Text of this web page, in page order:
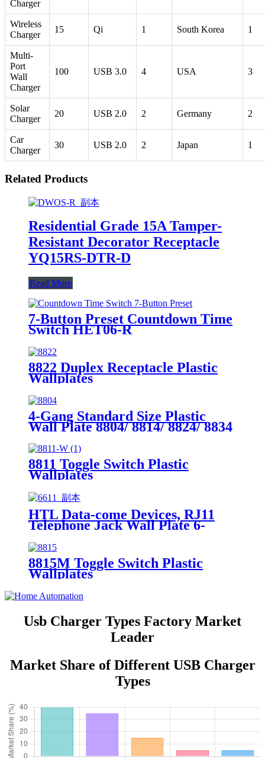
Charger
Wireless
Charger
15 Qi 1 South Korea 1
Multi-
Port
Wall
Charger
100 USB 3.0 4 USA 3
Solar
Charger
20 USB 2.0 2 Germany 2
Car
Charger
30 USB 2.0 2 Japan 1
Related Products
Residential Grade 15A Tamper-
Resistant Decorator Receptacle
YQ15RS-DTR-D
Read More
7-Button Preset Countdown Time
Switch HET06-R
8822 Duplex Receptacle Plastic
Wallplates
4-Gang Standard Size Plastic
Wall Plate 8804/ 8814/ 8824/ 8834
8811 Toggle Switch Plastic
Wallplates
HTL Data-come Devices, RJ11
Telephone Jack Wall Plate 6-
8815M Toggle Switch Plastic
Wallplates
Usb Charger Types Factory Market
Leader
Market Share of Different USB Charger
Types